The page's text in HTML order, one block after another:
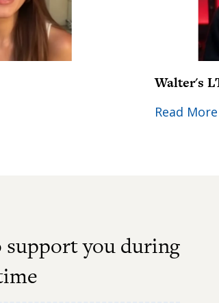
Walter's
Read More
support you during